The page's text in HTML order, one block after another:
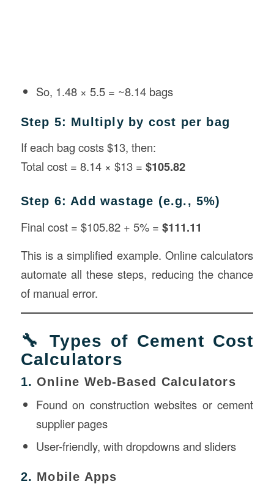
So, 1.48 × 5.5 = ~8.14 bags
Step 5: Multiply by cost per bag
If each bag costs $13, then:
Total cost = 8.14 × $13 = $105.82
Step 6: Add wastage (e.g., 5%)
Final cost = $105.82 + 5% = $111.11
This is a simplified example. Online calculators
automate all these steps, reducing the chance
of manual error.
🔧 Types of Cement Cost
Calculators
1.Online Web-Based Calculators
Found on construction websites or cement
supplier pages
User-friendly, with dropdowns and sliders
2. Mobile Apps